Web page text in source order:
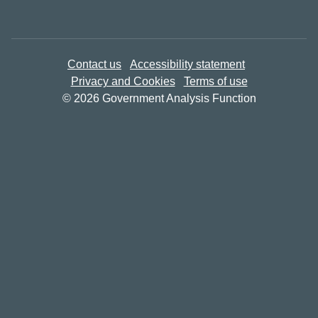
Contact us
Accessibility statement
Privacy and Cookies
Terms of use
© 2026 Government Analysis Function